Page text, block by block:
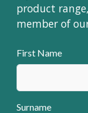
product
member of
First Name
Surname